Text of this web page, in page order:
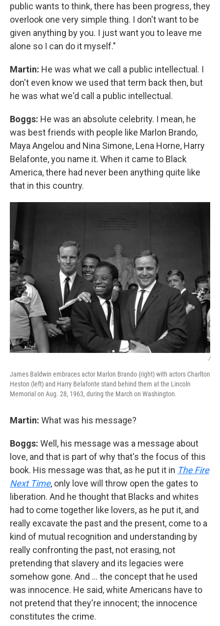
public wants to think, there has been progress, they
overlook one very simple thing. I don't want to be
given anything by you. I just want you to leave me
alone so I can do it myself."
Martin: He was what we call a public intellectual. I
don't even know we used that term back then, but
he was what we'd call a public intellectual.
Boggs: He was an absolute celebrity. I mean, he
was best friends with people like Marlon Brando,
Maya Angelou and Nina Simone, Lena Horne, Harry
Belafonte, you name it. When it came to Black
America, there had never been anything quite like
that in this country.
/
James Baldwin embraces actor Marlon Brando (right) with actors Charlton
Heston (left) and Harry Belafonte stand behind them at the Lincoln
Memorial on Aug. 28, 1963, during the March on Washington.
Martin: What was his message?
Boggs: Well, his message was a message about
love, and that is part of why that's the focus of this
book. His message was that, as he put it in The Fire
Next Time, only love will throw open the gates to
liberation. And he thought that Blacks and whites
had to come together like lovers, as he put it, and
really excavate the past and the present, come to a
kind of mutual recognition and understanding by
really confronting the past, not erasing, not
pretending that slavery and its legacies were
somehow gone. And … the concept that he used
was innocence. He said, white Americans have to
not pretend that they're innocent; the innocence
constitutes the crime.